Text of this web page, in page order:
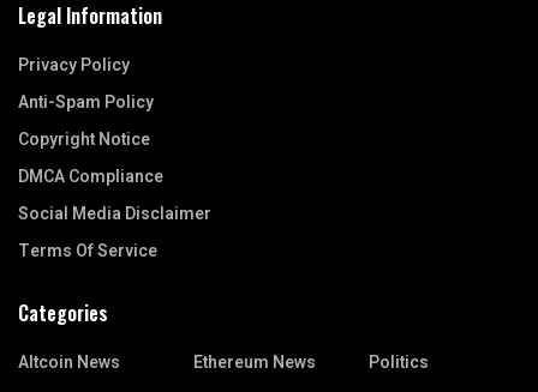
Legal Information
Privacy Policy
Anti-Spam Policy
Copyright Notice
DMCA Compliance
Social Media Disclaimer
Terms Of Service
Categories
Altcoin News
Ethereum News
Politics